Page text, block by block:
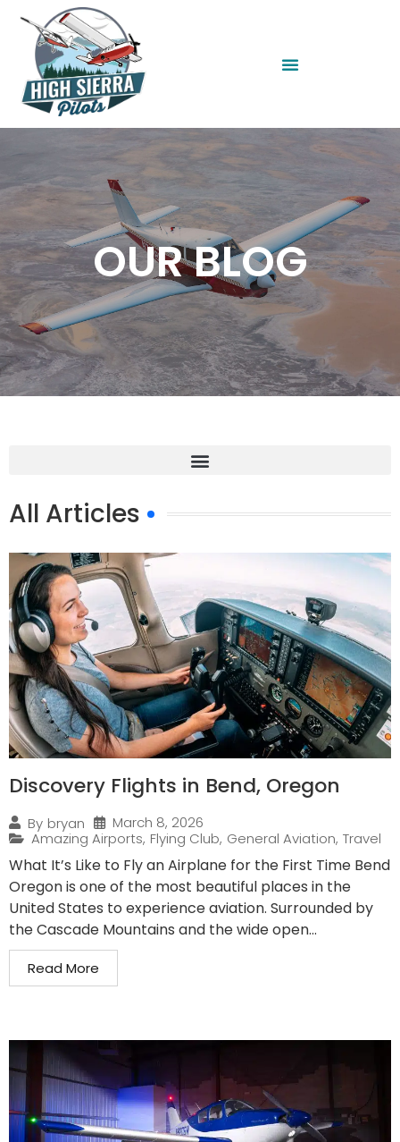
OUR BLOG
All Articles
Discovery Flights in Bend, Oregon
By bryan
March 8, 2026
Amazing Airports, Flying Club, General Aviation, Travel
What It’s Like to Fly an Airplane for the First Time Bend
Oregon is one of the most beautiful places in the
United States to experience aviation. Surrounded by
the Cascade Mountains and the wide open...
Read More